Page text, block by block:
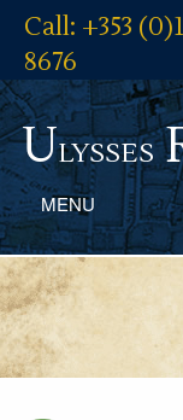
Call: +353
8676
Ulysses
MENU